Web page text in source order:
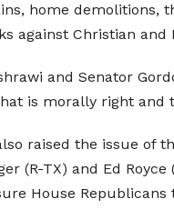
home demolitions,
against Christian
and Senator
is morally right and
raised the issue of
(R-TX) and Ed
House